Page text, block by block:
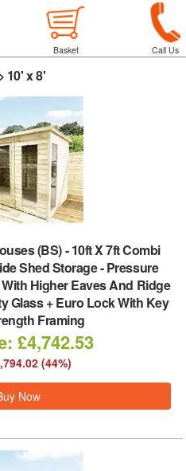
Basket Call Us
10' x 8'
(BS)-10ft X 7ft Combi
Shed Storage - Pressure
Higher Eaves And Ridge
Glass + Euro Lock With Key
Framing
£4,742.53
(44%)
Now